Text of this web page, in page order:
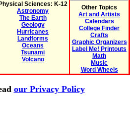
Physical Sciences: K-12
Astronomy
The Earth
Geology
Hurricanes
Landforms
Oceans
Tsunami
Volcano
Other Topics
Art and Artists
Calendars
College Finder
Crafts
Graphic Organizers
Label Me! Printouts
Math
Music
Word Wheels
our Privacy Policy